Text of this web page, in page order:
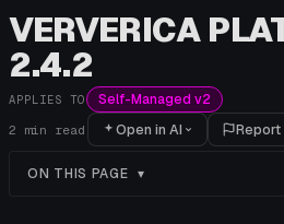
VERVERICA
2.4.2
APPLIES TO Self-Managed v2
2 min read Open in AI Report
ON THIS PAGE